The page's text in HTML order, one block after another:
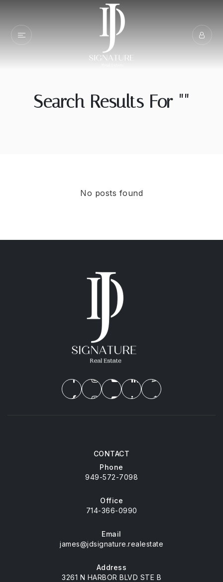
Search Results For ""
No posts found
CONTACT
Phone
949-572-7098
Office
714-366-0990
Email
james@jdsignature.realestate
Address
3261 N HARBOR BLVD STE B